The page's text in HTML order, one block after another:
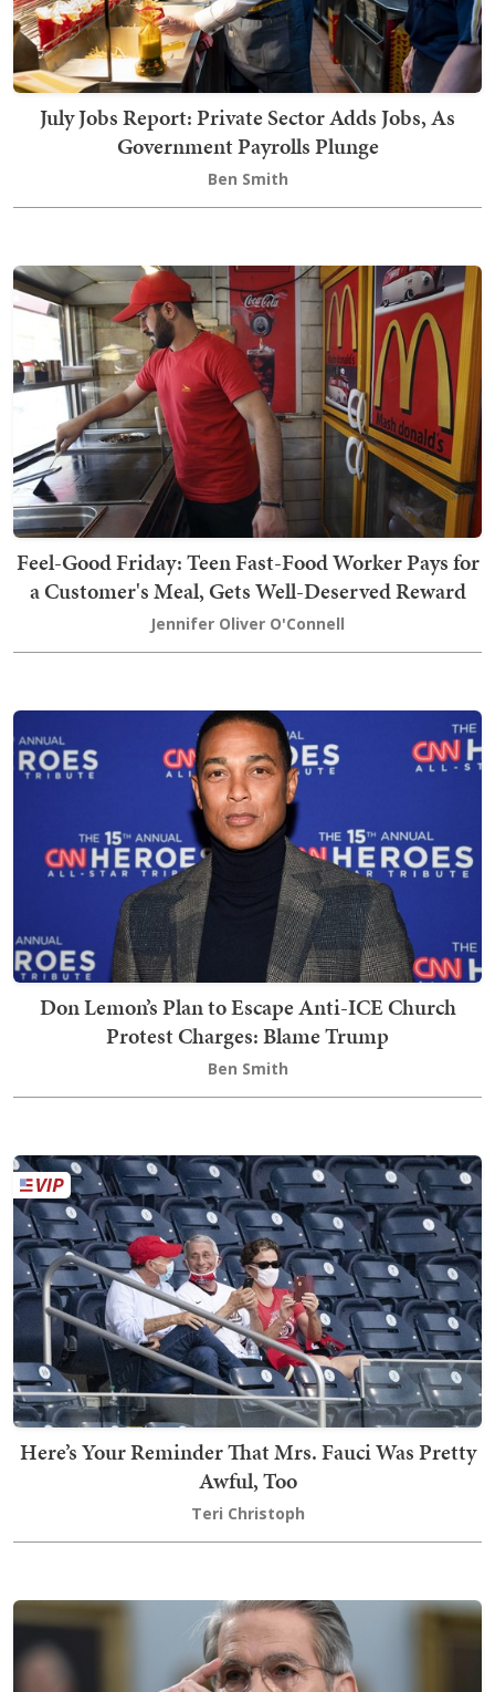
July Jobs Report: Private Sector Adds Jobs, As
Government Payrolls Plunge
Ben Smith
Feel-Good Friday: Teen Fast-Food Worker Pays for
a Customer's Meal, Gets Well-Deserved Reward
Jennifer Oliver O'Connell
Don Lemon’s Plan to Escape Anti-ICE Church
Protest Charges: Blame Trump
Ben Smith
Here’s Your Reminder That Mrs. Fauci Was Pretty
Awful, Too
Teri Christoph